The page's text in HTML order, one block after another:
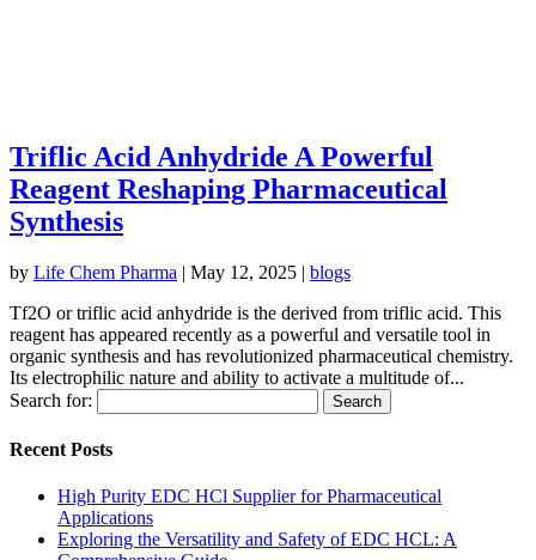
Triflic Acid Anhydride A Powerful
Reagent Reshaping Pharmaceutical
Synthesis
by Life Chem Pharma | May 12, 2025 | blogs
Tf2O or triflic acid anhydride is the derived from triflic acid. This
reagent has appeared recently as a powerful and versatile tool in
organic synthesis and has revolutionized pharmaceutical chemistry.
Its electrophilic nature and ability to activate a multitude of...
Search for:
Recent Posts
High Purity EDC HCl Supplier for Pharmaceutical
Applications
Exploring the Versatility and Safety of EDC HCL: A